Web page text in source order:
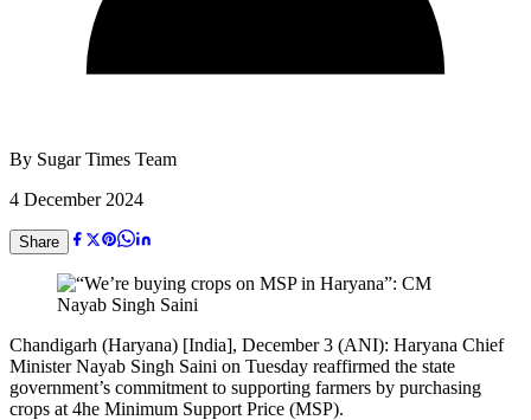
By Sugar Times Team
4 December 2024
Share
Chandigarh (Haryana) [India], December 3 (ANI): Haryana Chief
Minister Nayab Singh Saini on Tuesday reaffirmed the state
government’s commitment to supporting farmers by purchasing
crops at 4he Minimum Support Price (MSP).